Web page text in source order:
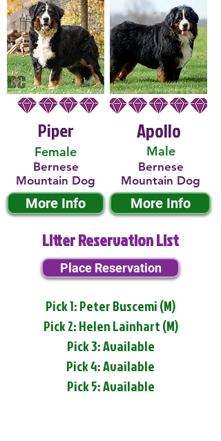
Piper
Female
Bernese
Mountain Dog
More Info
Male
Apollo
Bernese
Mountain Dog
More Info
Litter Reservation List
Place Reservation
Pick 1: Peter Buscemi (M)
Pick 2: Helen Lainhart (M)
Pick 3: Available
Pick 4: Available
Pick 5: Available